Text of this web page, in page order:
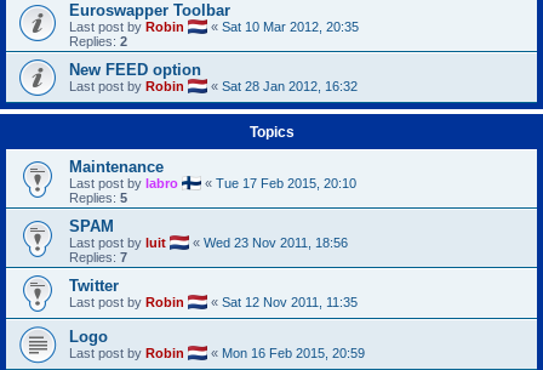
Euroswapper Toolbar
Last post by Robin « Sat 10 Mar 2012, 20:35
Replies: 2
New FEED option
Last post by Robin « Sat 28 Jan 2012, 16:32
Topics
Maintenance
Last post by labro « Tue 17 Feb 2015, 20:10
Replies: 5
SPAM
Last post by luit « Wed 23 Nov 2011, 18:56
Replies: 7
Twitter
Last post by Robin « Sat 12 Nov 2011, 11:35
Logo
Last post by Robin « Mon 16 Feb 2015, 20:59